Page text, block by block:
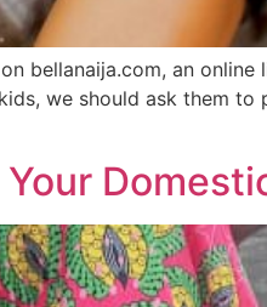
bellanaija.com, an
we should ask them